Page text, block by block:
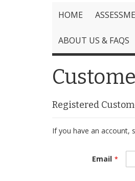
HOME
ABOUT US & FAQS
Registered
If you have an account,
Email